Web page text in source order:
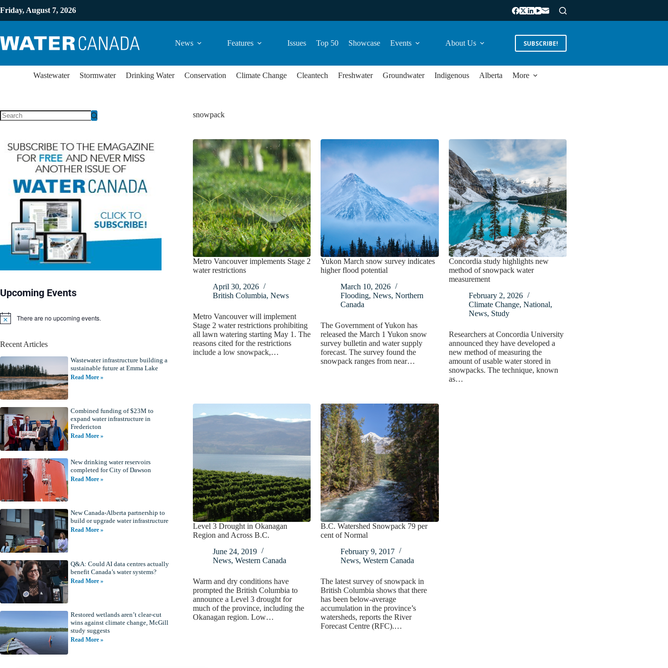
Friday, August 7, 2026
News Features Issues Top 50 Showcase Events About Us SUBSCRIBE!
Wastewater Stormwater Drinking Water Conservation Climate Change Cleantech Freshwater Groundwater Indigenous Alberta More
snowpack
Metro Vancouver implements Stage 2
water restrictions
April 30, 2026
British Columbia, News
Metro Vancouver will implement
Stage 2 water restrictions prohibiting
all lawn watering starting May 1. The
reasons cited for the restrictions
include a low snowpack,…
Yukon March snow survey indicates
higher flood potential
March 10, 2026
Flooding,News,Northern
Canada
The Government of Yukon has
released the March 1 Yukon snow
survey bulletin and water supply
forecast. The survey found the
snowpack ranges from near…
Concordia study highlights new
method of snowpack water
measurement
February 2, 2026
Climate Change, National,
News, Study
Researchers at Concordia University
announced they have developed a
new method of measuring the
amount of usable water stored in
snowpacks. The technique, known
as…
Level 3 Drought in Okanagan
Region and Across B.C.
June 24, 2019
News, Western Canada
Warm and dry conditions have
prompted the British Columbia to
announce a Level 3 drought for
much of the province, including the
Okanagan region. Low…
B.C. Watershed Snowpack 79 per
cent of Normal
February 9, 2017
News,Western Canada
The latest survey of snowpack in
British Columbia shows that there
has been below-average
accumulation in the province’s
watersheds, reports the River
Forecast Centre (RFC).…
Upcoming Events
N
i
There are no upcoming events.
Recent Articles
Wastewater infrastructure building a
sustainable future at Emma Lake
Read More »
Combined funding of $23M to
expand water infrastructure in
Fredericton
Read More »
New drinking water reservoirs
completed for City of Dawson
Read More »
New Canada-Alberta partnership to
build or upgrade water infrastructure
Read More »
Q&A: Could AI data centres actually
benefit Canada’s water systems?
Read More »
Restored wetlands aren’t clear-cut
wins against climate change, McGill
study suggests
Read More »